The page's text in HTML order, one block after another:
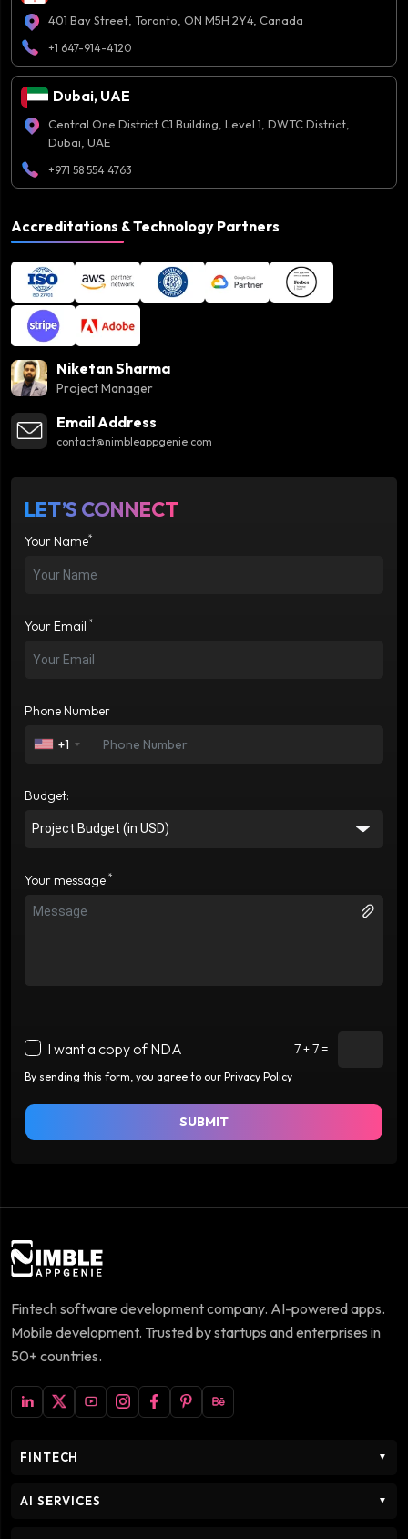
401 Bay Street, Toronto, ON M5H 2Y4, Canada
+1 647-914-4120
Dubai, UAE
Central One District C1 Building, Level 1, DWTC District,
Dubai, UAE
+971 58 554 4763
Accreditations & Technology Partners
Niketan Sharma
Project Manager
Email Address
contact@nimbleappgenie.com
LET’S CONNECT
Your Name*
Your Email *
Phone Number
+1
Budget:
Your message *
I want a copy of NDA 7 + 7 =
By sending this form, you agree to our Privacy Policy
SUBMIT
Fintech software development company. AI-powered apps.
Mobile development. Trusted by startups and enterprises in
50+ countries.
FINTECH ▼
AI SERVICES ▼